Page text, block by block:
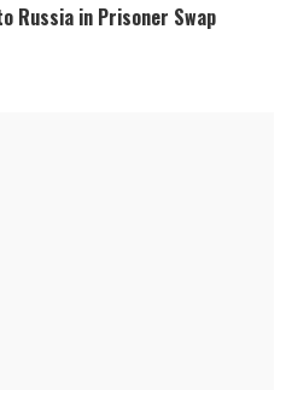
Russia in Prisoner Swap